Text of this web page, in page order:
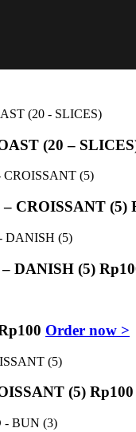
(20 –
CROISSANT (5)
DANISH (5) Rp
100 Order now >
(5) Rp100